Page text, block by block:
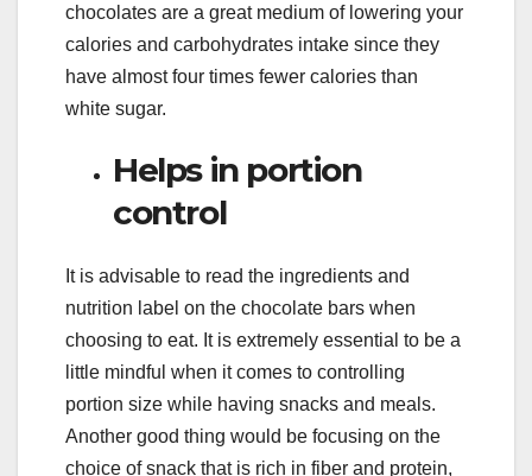
chocolates are a great medium of lowering your
calories and carbohydrates intake since they
have almost four times fewer calories than
white sugar.
Helps in portion
control
It is advisable to read the ingredients and
nutrition label on the chocolate bars when
choosing to eat. It is extremely essential to be a
little mindful when it comes to controlling
portion size while having snacks and meals.
Another good thing would be focusing on the
choice of snack that is rich in fiber and protein,